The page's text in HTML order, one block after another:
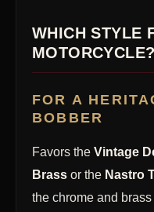
WHICH STYLE
MOTORCYCLE?
FOR A
BOBBER
Favors the Vintage
Brass or the Nastro
the chrome and